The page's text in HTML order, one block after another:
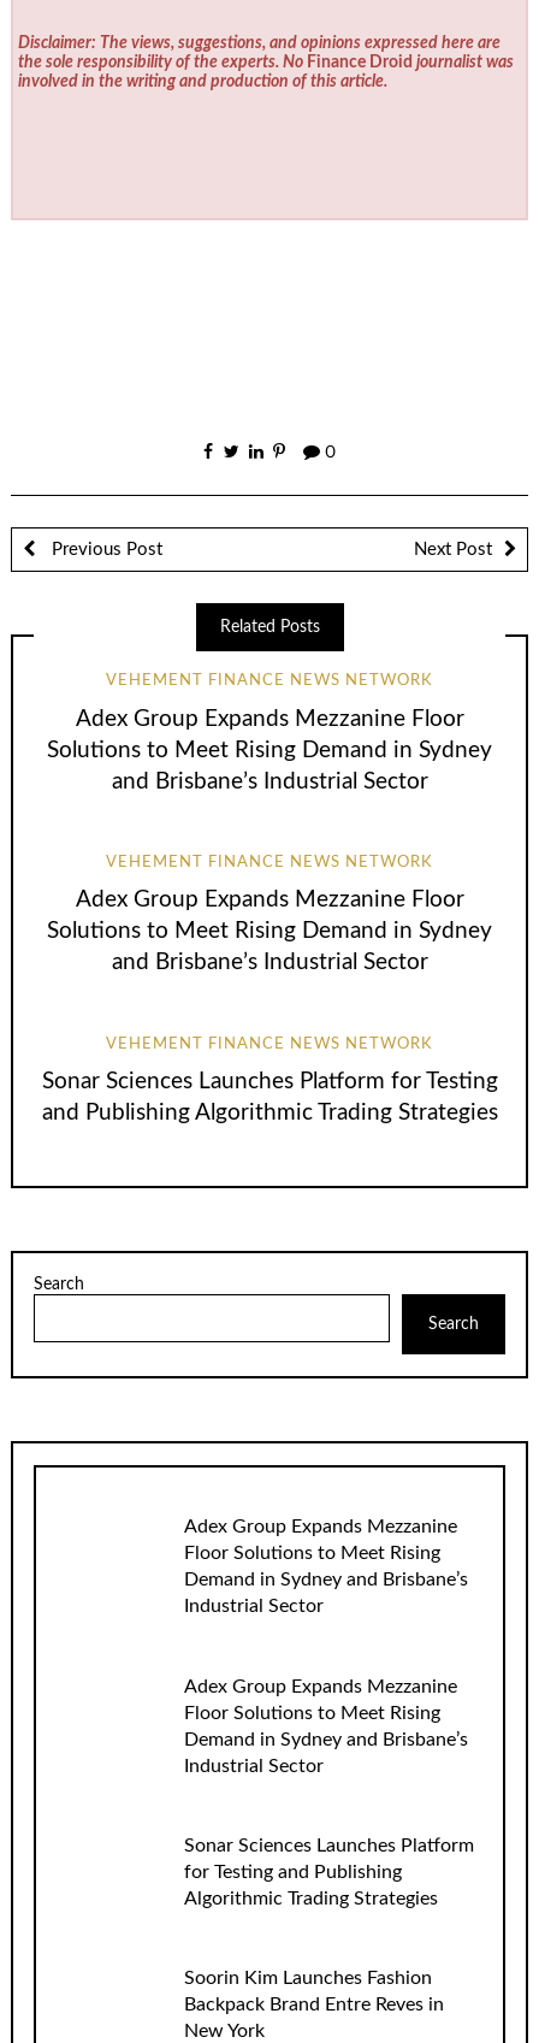
Disclaimer: The views, suggestions, and opinions expressed here are
the sole responsibility of the experts. No Finance Droid journalist was
involved in the writing and production of this article.
0
Previous Post Next Post
Related Posts
VEHEMENT FINANCE NEWS NETWORK
Adex Group Expands Mezzanine Floor
Solutions to Meet Rising Demand in Sydney
and Brisbane’s Industrial Sector
VEHEMENT FINANCE NEWS NETWORK
Adex Group Expands Mezzanine Floor
Solutions to Meet Rising Demand in Sydney
and Brisbane’s Industrial Sector
VEHEMENT FINANCE NEWS NETWORK
Sonar Sciences Launches Platform for Testing
and Publishing Algorithmic Trading Strategies
Search
Search
Adex Group Expands Mezzanine
Floor Solutions to Meet Rising
Demand in Sydney and Brisbane’s
Industrial Sector
Adex Group Expands Mezzanine
Floor Solutions to Meet Rising
Demand in Sydney and Brisbane’s
Industrial Sector
Sonar Sciences Launches Platform
for Testing and Publishing
Algorithmic Trading Strategies
Soorin Kim Launches Fashion
Backpack Brand Entre Reves in
New York